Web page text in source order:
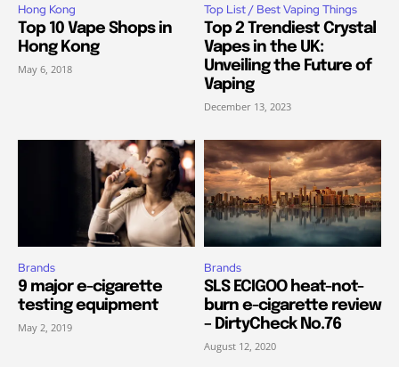
Hong Kong
Top 10 Vape Shops in
Hong Kong
May 6, 2018
Top List / Best Vaping Things
Top 2 Trendiest Crystal
Vapes in the UK:
Unveiling the Future of
Vaping
December 13, 2023
Brands
9 major e-cigarette
testing equipment
May 2, 2019
Brands
SLS ECIGOO heat-not-
burn e-cigarette review
– DirtyCheck No.76
August 12, 2020